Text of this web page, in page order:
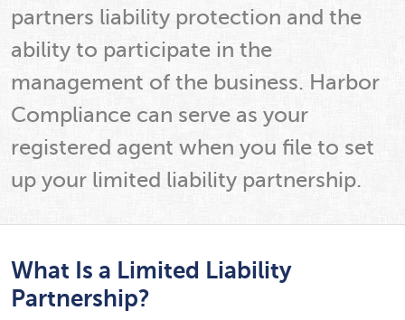
partners liability protection and the
ability to participate in the
management of the business. Harbor
Compliance can serve as your
registered agent when you file to set
up your limited liability partnership.
What Is a Limited Liability
Partnership?